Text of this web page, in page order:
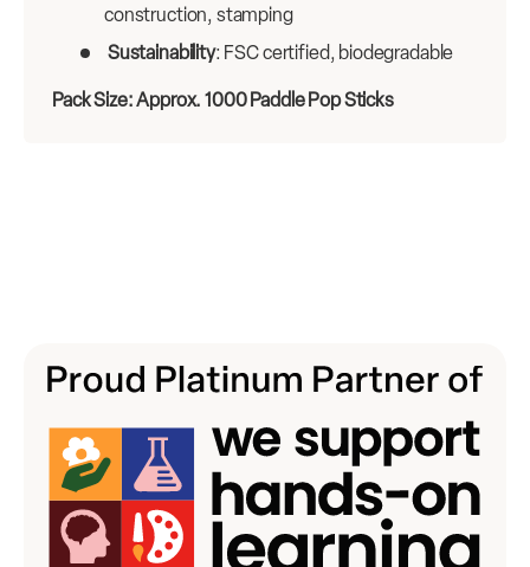
construction, stamping
Sustainability: FSC certified, biodegradable
Pack Size: Approx. 1000 Paddle Pop Sticks